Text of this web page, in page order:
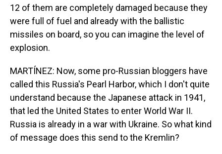
12 of them are completely damaged because they
were full of fuel and already with the ballistic
missiles on board, so you can imagine the level of
explosion.
MARTÍNEZ: Now, some pro-Russian bloggers have
called this Russia's Pearl Harbor, which I don't quite
understand because the Japanese attack in 1941,
that led the United States to enter World War II.
Russia is already in a war with Ukraine. So what kind
of message does this send to the Kremlin?